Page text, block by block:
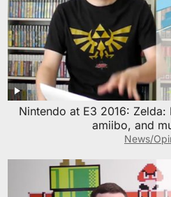
Nintendo at E3 2016:
amiibo, and
News/